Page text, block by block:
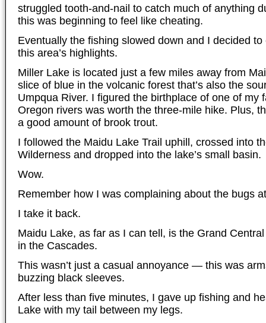
struggled tooth-and-nail to catch much of anything
this was beginning to feel like cheating.
Eventually the fishing slowed down and I decided
this area’s highlights.
Miller Lake is located just a few miles away from
slice of blue in the volcanic forest that’s also the
Umpqua River. I figured the birthplace of one of my
Oregon rivers was worth the three-mile hike. Plus,
a good amount of brook trout.
I followed the Maidu Lake Trail uphill, crossed into
Wilderness and dropped into the lake’s small basin.
Wow.
Remember how I was complaining about the bugs
I take it back.
Maidu Lake, as far as I can tell, is the Grand
in the Cascades.
This wasn’t just a casual annoyance — this was
buzzing black sleeves.
After less than five minutes, I gave up fishing and
Lake with my tail between my legs.